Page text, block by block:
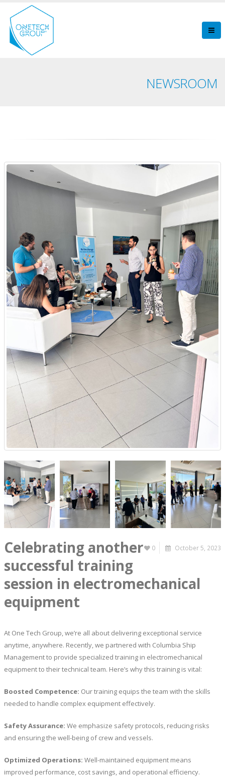
NEWSROOM
0 October 5, 2023
Celebrating another
successful training
session in electromechanical
equipment
At One Tech Group, we’re all about delivering exceptional service
anytime, anywhere. Recently, we partnered with Columbia Ship
Management to provide specialized training in electromechanical
equipment to their technical team. Here’s why this training is vital:
Boosted Competence: Our training equips the team with the skills
needed to handle complex equipment effectively.
Safety Assurance: We emphasize safety protocols, reducing risks
and ensuring the well-being of crew and vessels.
Optimized Operations: Well-maintained equipment means
improved performance, cost savings, and operational efficiency.